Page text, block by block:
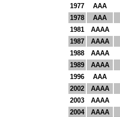
1977
AAA
1978
AAA
1981
AAAA
1987
AAAA
1988
AAAA
1989
AAAA
1996
AAA
2002
AAAA
2003
AAAA
2004
AAAA